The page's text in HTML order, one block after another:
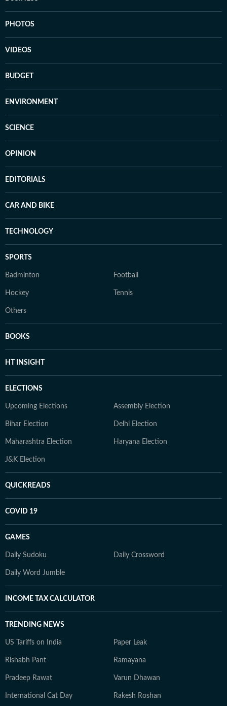
PHOTOS
VIDEOS
BUDGET
ENVIRONMENT
SCIENCE
OPINION
EDITORIALS
CAR AND BIKE
TECHNOLOGY
SPORTS
Badminton Football
Hockey Tennis
Others
BOOKS
HT INSIGHT
ELECTIONS
Upcoming Elections Assembly Election
Bihar Election Delhi Election
Maharashtra Election Haryana Election
J&K Election
QUICKREADS
COVID 19
GAMES
Daily Sudoku Daily Crossword
Daily Word Jumble
INCOME TAX CALCULATOR
TRENDING NEWS
US Tariffs on India Paper Leak
Rishabh Pant Ramayana
Pradeep Rawat Varun Dhawan
International Cat Day Rakesh Roshan